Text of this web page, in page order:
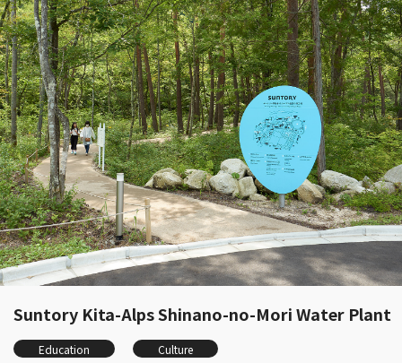
Suntory Kita-Alps Shinano-no-Mori Water Plant
Education Culture